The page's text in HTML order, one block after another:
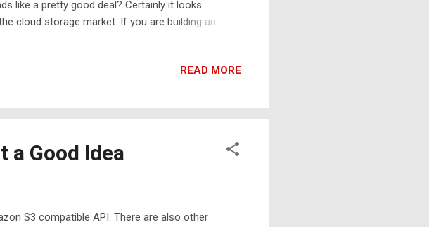
like a pretty good deal? Certainly it looks
cloud storage market. If you are building an
Cloud Backup . You may need all of them
READ MORE
a Good Idea
S3 compatible API. There are also other